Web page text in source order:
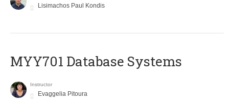
Lisimachos Paul Kondis
MYY701 Database Systems
Instructor
Evaggelia Pitoura